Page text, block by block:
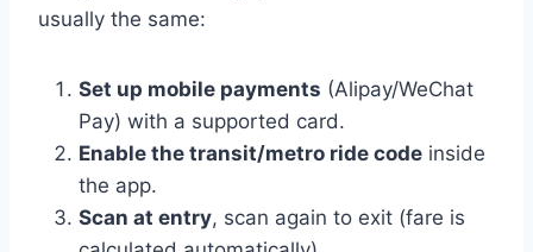
usually the same:
Set up mobile payments (Alipay/WeChat
Pay) with a supported card.
Enable the transit/metro ride code inside
the app.
Scan at entry, scan again to exit (fare is